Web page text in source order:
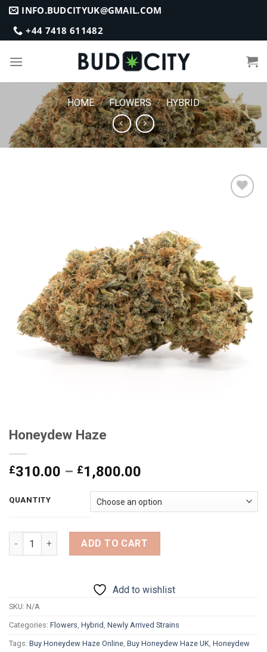
Skip
content
INFO.BUDCITYUK@GMAIL.COM
+44 7418 611482
HOME / FLOWERS / HYBRID
Honeydew Haze
£310.00 – £1,800.00
£310.00
through
£1,800.00
QUANTITY
Honeydew Haze quantityADD TO CART
Add to wishlist
SKU: N/A
Categories: Flowers Hybrid Newly Arrived Strains
Tags: Buy Honeydew Haze Online Buy Honeydew Haze UK Honeydew